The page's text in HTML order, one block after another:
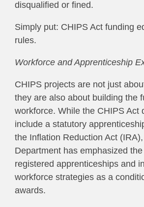
disqualified or fined.
Simply put: CHIPS Act funding
rules.
Workforce and Apprenticeship
CHIPS projects are not just
they are also about building the
workforce. While the CHIPS Act
include a statutory
the Inflation Reduction Act
Department has emphasized
registered apprenticeships and
workforce strategies as a
awards.